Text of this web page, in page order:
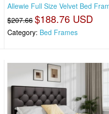
Allewie Full Size Velvet Bed
$207.66 $188.76 USD
Category: Bed Frames